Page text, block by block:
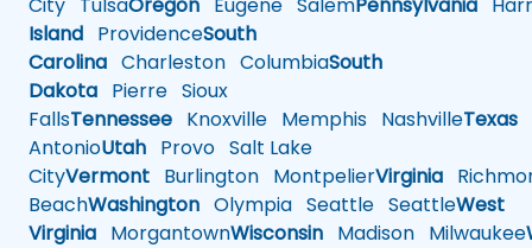
Island ProvidenceSouth
Carolina Charleston ColumbiaSouth
Dakota Pierre Sioux
FallsTennessee Knoxville Memphis NashvilleTexas
AntonioUtah Provo Salt Lake
CityVermont Burlington MontpelierVirginia
BeachWashington Olympia Seattle SeattleWest
Virginia MorgantownWisconsin Madison Milwaukee